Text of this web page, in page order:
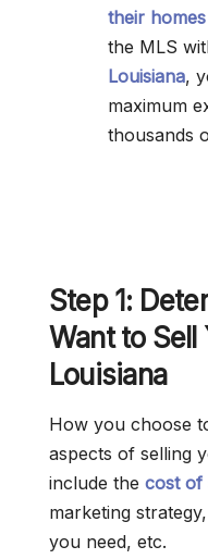
their
the MLS
Louisiana,
maximum
thousands
Step 1:
Want to Sell
Louisiana
How you choose
aspects of selling
include the cost of
marketing
you need, etc.